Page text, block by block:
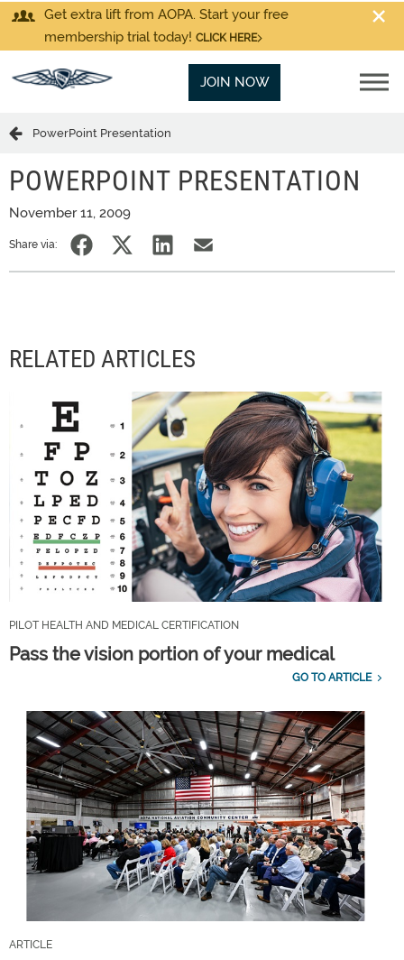
Get extra lift from AOPA. Start your free
membership trial today! CLICK HERE
JOIN NOW
PowerPoint Presentation
POWERPOINT PRESENTATION
November 11, 2009
Share via:
RELATED ARTICLES
PILOT HEALTH AND MEDICAL CERTIFICATION
Pass the vision portion of your medical
GO TO ARTICLE
ARTICLE